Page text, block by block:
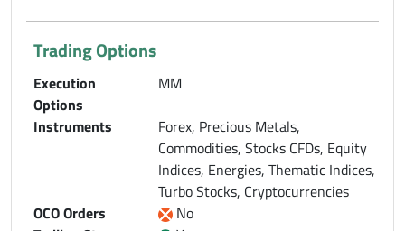
Trading Options
Execution
Options
MM
Instruments
Forex, Precious Metals,
Commodities, Stocks CFDs, Equity
Indices, Energies, Thematic Indices,
Turbo Stocks, Cryptocurrencies
OCO Orders
No